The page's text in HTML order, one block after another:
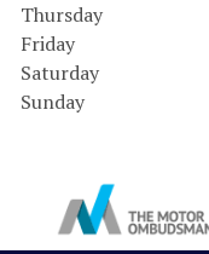
Thursday
Friday
Saturday
Sunday